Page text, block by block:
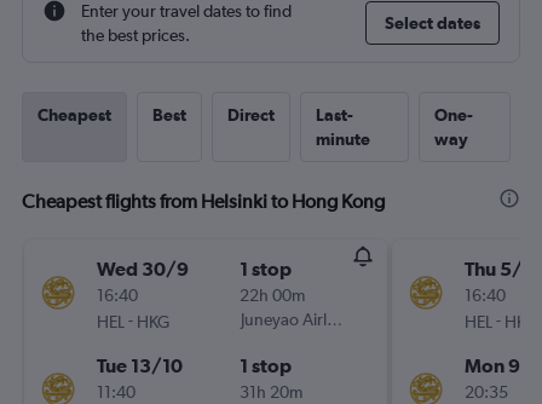
Enter your travel dates to find
the best prices.
Select dates
Cheapest Best Direct
Last-
minute
One-
way
Cheapest flights from Helsinki to Hong Kong
Wed 30/9
16:40
HEL - HKG
1 stop
22h 00m
Juneyao Airlines
Tue 13/10
11:40
1 stop
31h 20m
Thu 5/11
16:40
HEL - HKG
Mon 9/
20:35